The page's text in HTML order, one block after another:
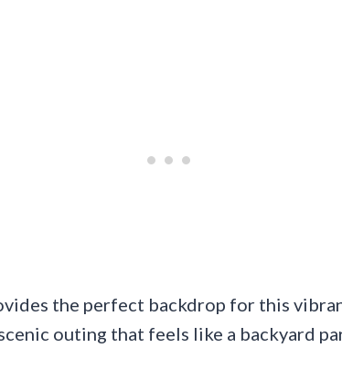
the perfect backdrop for this
outing that feels like a backyard